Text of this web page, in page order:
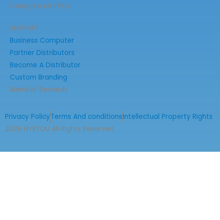
Compare Mini PCs
SUPPORT
Business Computer
Partner Distributors
Become A Distributor
Custom Branding
Member Rewards
Privacy PolicyTerms And conditionsIntellectual Property Rights
2026 HYSTOU All Rights Reserved